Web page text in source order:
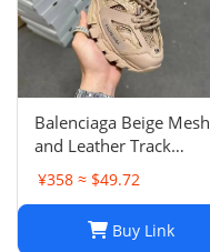
Balenciaga Beige Mesh
and Leather Track
Sneakers Size 38
¥358 ≈ $49.72
Buy Link